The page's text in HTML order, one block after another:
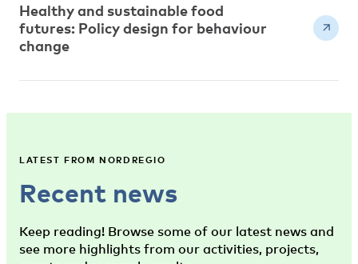
Healthy and sustainable food
futures: Policy design for behaviour
change
LATEST FROM NORDREGIO
Recent news
Keep reading! Browse some of our latest news and
see more highlights from our activities, projects,